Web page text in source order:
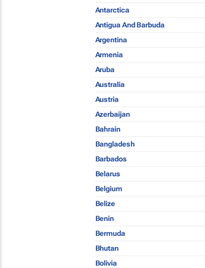
Antarctica
Antigua And Barbuda
Argentina
Armenia
Aruba
Australia
Austria
Azerbaijan
Bahrain
Bangladesh
Barbados
Belarus
Belgium
Belize
Benin
Bermuda
Bhutan
Bolivia